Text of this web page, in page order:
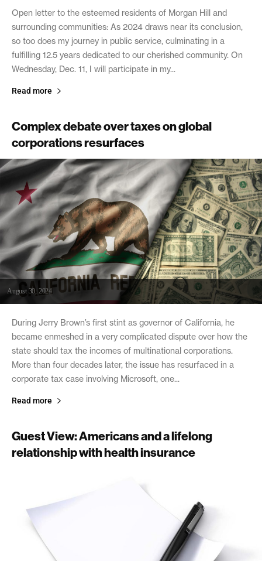
Open letter to the esteemed residents of Morgan Hill and
surrounding communities: As 2024 draws near its conclusion,
so too does my journey in public service, culminating in a
fulfilling 12.5 years dedicated to our cherished community. On
Wednesday, Dec. 11, I will participate in my...
Read more
Complex debate over taxes on global
corporations resurfaces
August 30, 2024
During Jerry Brown’s first stint as governor of California, he
became enmeshed in a very complicated dispute over how the
state should tax the incomes of multinational corporations.
More than four decades later, the issue has resurfaced in a
corporate tax case involving Microsoft, one...
Read more
Guest View: Americans and a lifelong
relationship with health insurance